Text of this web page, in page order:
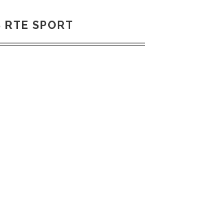
RTE SPORT